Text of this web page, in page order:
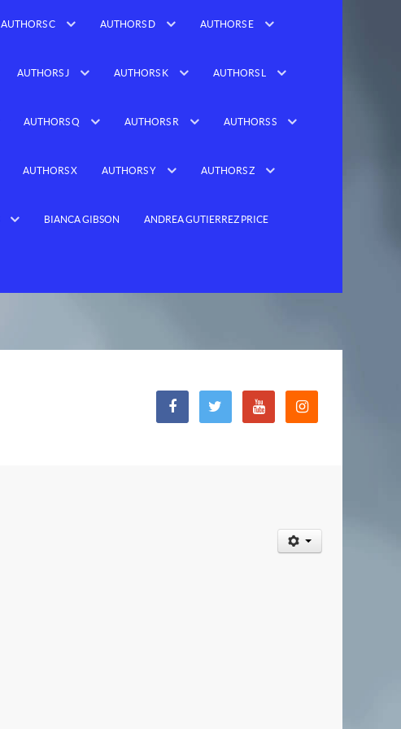
AUTHORS C AUTHORS D AUTHORS E
AUTHORS J AUTHORS K AUTHORS L
AUTHORS Q AUTHORS R AUTHORS S
AUTHORS X AUTHORS Y AUTHORS Z
BIANCA GIBSON ANDREA GUTIERREZ PRICE